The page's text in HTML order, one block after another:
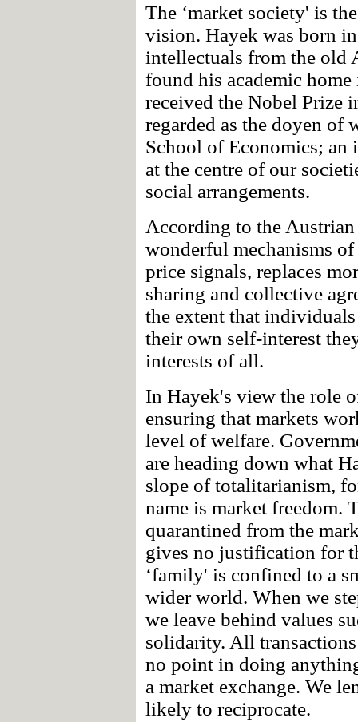
The ‘market society' is
vision. Hayek was born
intellectuals from the old
found his academic
received the Nobel Prize
regarded as the doyen of
School of Economics; an
at the centre of our
social arrangements.
According to the
wonderful mechanisms
price signals, replaces
sharing and collective
the extent that
their own self-interest
interests of all.
In Hayek's view the role
ensuring that markets
level of welfare.
are heading down what
slope of totalitarianism,
name is market freedom.
quarantined from the
gives no justification for
‘family' is confined to a
wider world. When we
we leave behind values
solidarity. All
no point in doing
a market exchange. We
likely to reciprocate.